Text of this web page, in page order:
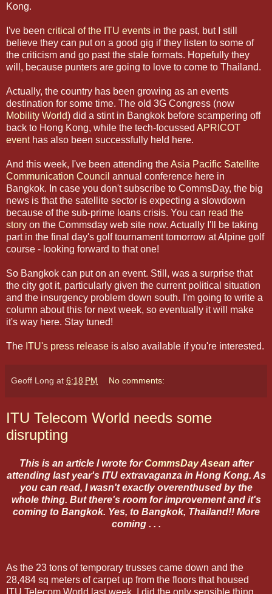
Kong.
I've been critical of the ITU events in the past, but I still
believe they can put on a good gig if they listen to some of
the criticism and go past the stale formats. Hopefully they
will, because punters are going to love to come to Thailand.
Actually, the country has been growing as an events
destination for some time. The old 3G Congress (now
Mobility World) did a stint in Bangkok before scampering off
back to Hong Kong, while the tech-focussed APRICOT
eventhas also been successfully held here.
And this week, I've been attending theAsia Pacific Satellite
Communication Council annual conference here in
Bangkok. In case you don't subscribe to CommsDay, the big
news is that the satellite sector is expecting a slowdown
because of the sub-prime loans crisis. You can read the
story on the Commsday web site now. Actually I'll be taking
part in the final day's golf tournament tomorrow at Alpine golf
course - looking forward to that one!
So Bangkok can put on an event. Still, was a surprise that
the city got it, particularly given the current political situation
and the insurgency problem down south. I'm going to write a
column about this for next week, so eventually it will make
it's way here. Stay tuned!
The ITU's press release is also available if you're interested.
Geoff Long at 6:18 PM No comments:
ITU Telecom World needs some
disrupting
This is an article I wrote forCommsDay Asean after
attending last year's ITU extravaganza in Hong Kong. As
you can read, I wasn't exactly overenthused by the
whole thing. But there's room for improvement and it's
coming to Bangkok. Yes, to Bangkok, Thailand!! More
coming . . .
As the 23 tons of temporary trusses came down and the
28,484 sq meters of carpet up from the floors that housed
ITU Telecom World last week, I did the only sensible thing